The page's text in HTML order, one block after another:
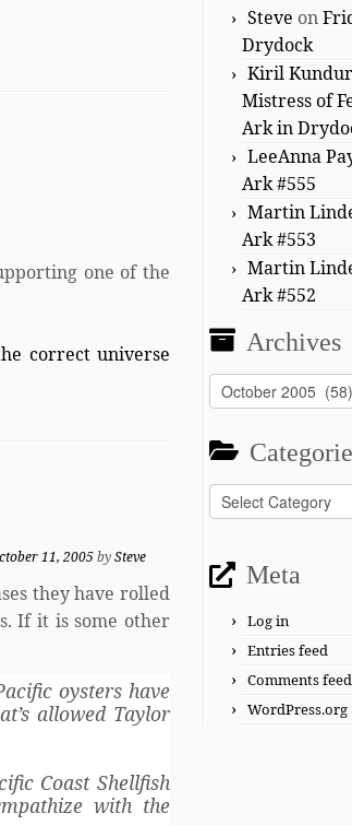
one of the
correct universe
11, 2005bySteve
they have rolled
If it is some other
oysters have
allowed Taylor
Coast Shellfish
with the
Steve on
Drydock
Kiril
Mistress of
Ark in
LeeAnna
Ark #555
Martin
Ark #553
Martin
Ark #552
Archives
Archives
Categories
Meta
Log in
Entries feed
Comments feed
WordPress.org